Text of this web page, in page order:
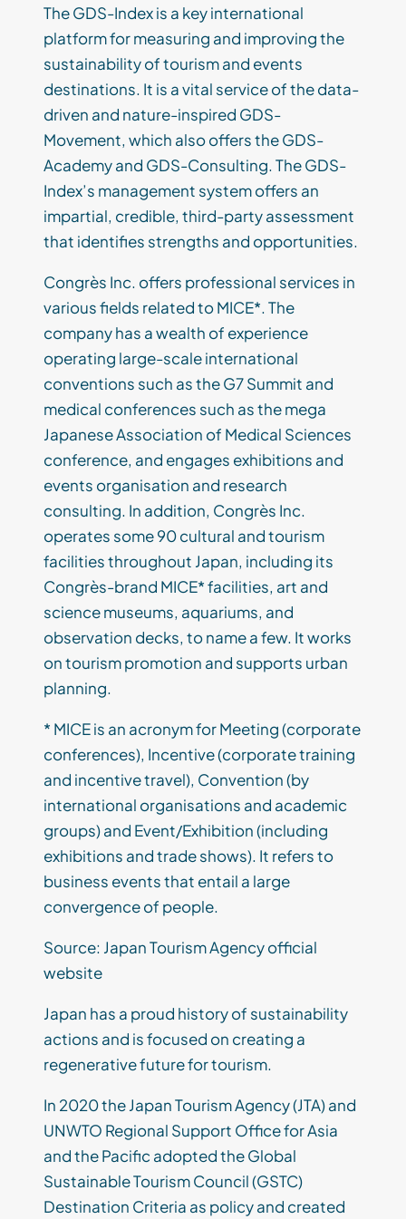
The GDS-Index is a key international
platform for measuring and improving the
sustainability of tourism and events
destinations. It is a vital service of the data-
driven and nature-inspired GDS-
Movement, which also offers the GDS-
Academy and GDS-Consulting. The GDS-
Index’s management system offers an
impartial, credible, third-party assessment
that identifies strengths and opportunities.
Congrès Inc. offers professional services in
various fields related to MICE*. The
company has a wealth of experience
operating large-scale international
conventions such as the G7 Summit and
medical conferences such as the mega
Japanese Association of Medical Sciences
conference, and engages exhibitions and
events organisation and research
consulting. In addition, Congrès Inc.
operates some 90 cultural and tourism
facilities throughout Japan, including its
Congrès-brand MICE* facilities, art and
science museums, aquariums, and
observation decks, to name a few. It works
on tourism promotion and supports urban
planning.
* MICE is an acronym for Meeting (corporate
conferences), Incentive (corporate training
and incentive travel), Convention (by
international organisations and academic
groups) and Event/Exhibition (including
exhibitions and trade shows). It refers to
business events that entail a large
convergence of people.
Source: Japan Tourism Agency official
website
Japan has a proud history of sustainability
actions and is focused on creating a
regenerative future for tourism.
In 2020 the Japan Tourism Agency (JTA) and
UNWTO Regional Support Office for Asia
and the Pacific adopted the Global
Sustainable Tourism Council (GSTC)
Destination Criteria as policy and created